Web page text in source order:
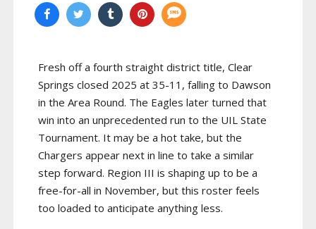
Fresh off a fourth straight district title, Clear
Springs closed 2025 at 35-11, falling to Dawson
in the Area Round. The Eagles later turned that
win into an unprecedented run to the UIL State
Tournament. It may be a hot take, but the
Chargers appear next in line to take a similar
step forward. Region III is shaping up to be a
free-for-all in November, but this roster feels
too loaded to anticipate anything less.